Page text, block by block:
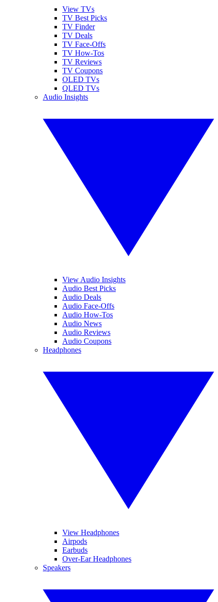
View TVs
TV Best Picks
TV Finder
TV Deals
TV Face-Offs
TV How-Tos
TV Reviews
TV Coupons
OLED TVs
QLED TVs
Audio Insights
View Audio Insights
Audio Best Picks
Audio Deals
Audio Face-Offs
Audio How-Tos
Audio News
Audio Reviews
Audio Coupons
Headphones
View Headphones
Airpods
Earbuds
Over-Ear Headphones
Speakers